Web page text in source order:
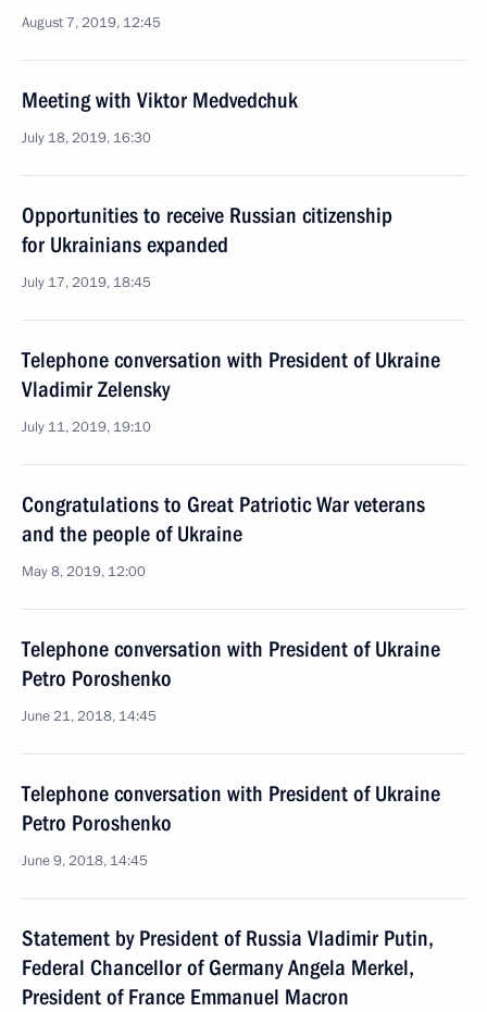
August 7, 2019, 12:45
Meeting with Viktor Medvedchuk
July 18, 2019, 16:30
Opportunities to receive Russian citizenship
for Ukrainians expanded
July 17, 2019, 18:45
Telephone conversation with President of Ukraine
Vladimir Zelensky
July 11, 2019, 19:10
Congratulations to Great Patriotic War veterans
and the people of Ukraine
May 8, 2019, 12:00
Telephone conversation with President of Ukraine
Petro Poroshenko
June 21, 2018, 14:45
Telephone conversation with President of Ukraine
Petro Poroshenko
June 9, 2018, 14:45
Statement by President of Russia Vladimir Putin,
Federal Chancellor of Germany Angela Merkel,
President of France Emmanuel Macron